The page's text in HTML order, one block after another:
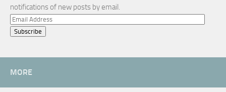
notifications of new posts by email.
Email
Address
MORE